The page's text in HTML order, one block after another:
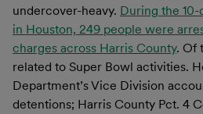
undercover-heavy. During the 10-
in Houston, 249 people were
charges across Harris County. Of
related to Super Bowl activities.
Department’s Vice Division
detentions; Harris County Pct. 4